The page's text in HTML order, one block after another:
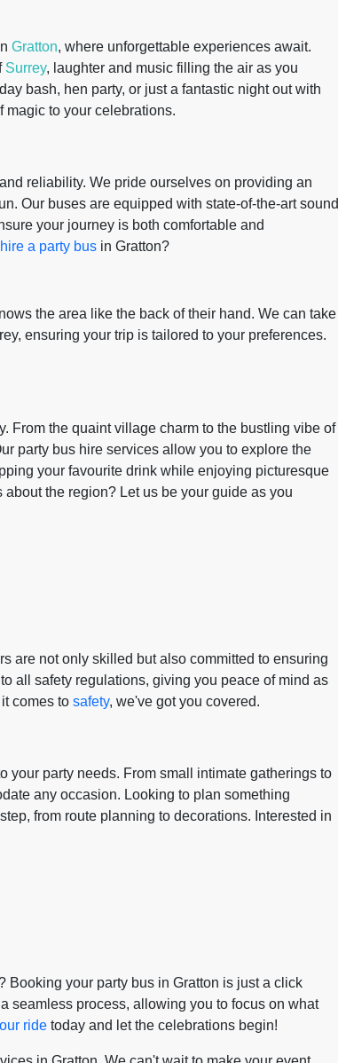
Gratton, where unforgettable experiences await.
Surrey, laughter and music filling the air as you
bash, hen party, or just a fantastic night out with
magic to your celebrations.
reliability. We pride ourselves on providing an
Our buses are equipped with state-of-the-art sound
your journey is both comfortable and
hire a party bus in Gratton?
the area like the back of their hand. We can take
ensuring your trip is tailored to your preferences.
From the quaint village charm to the bustling vibe of
party bus hire services allow you to explore the
your favourite drink while enjoying picturesque
the region? Let us be your guide as you
are not only skilled but also committed to ensuring
all safety regulations, giving you peace of mind as
comes to safety, we've got you covered.
your party needs. From small intimate gatherings to
any occasion. Looking to plan something
from route planning to decorations. Interested in
Booking your party bus in Gratton is just a click
seamless process, allowing you to focus on what
ride today and let the celebrations begin!